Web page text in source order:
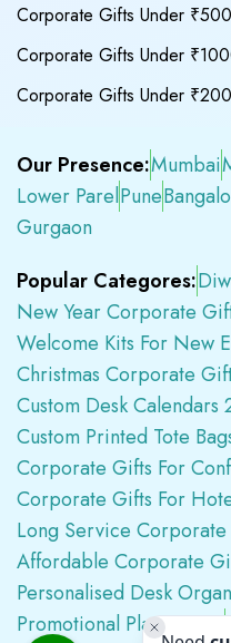
Corporate Gifts Under ₹500
Corporate Gifts Under
Corporate Gifts Under
Our Presence:Mumbai
Lower ParelPune
Gurgaon
Popular Categores:
New Year Corporate
Welcome Kits For New
Christmas Corporate
Custom Desk Calendars
Custom Printed Tote
Corporate Gifts For
Corporate Gifts For
Long Service Corporate
Affordable Corporate
Personalised Desk
Promotional Plastic Pens